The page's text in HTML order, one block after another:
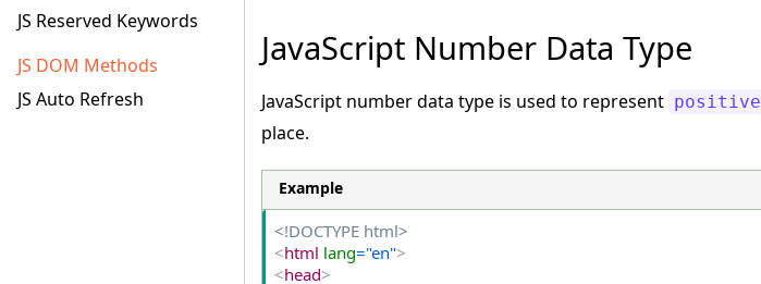
JS Reserved Keywords
JS DOM Methods
JS Auto Refresh
JavaScript Number Data Type
JavaScript number data type is used to represent positive
place.
Example
<!DOCTYPE html>
<html lang="en">
<head>